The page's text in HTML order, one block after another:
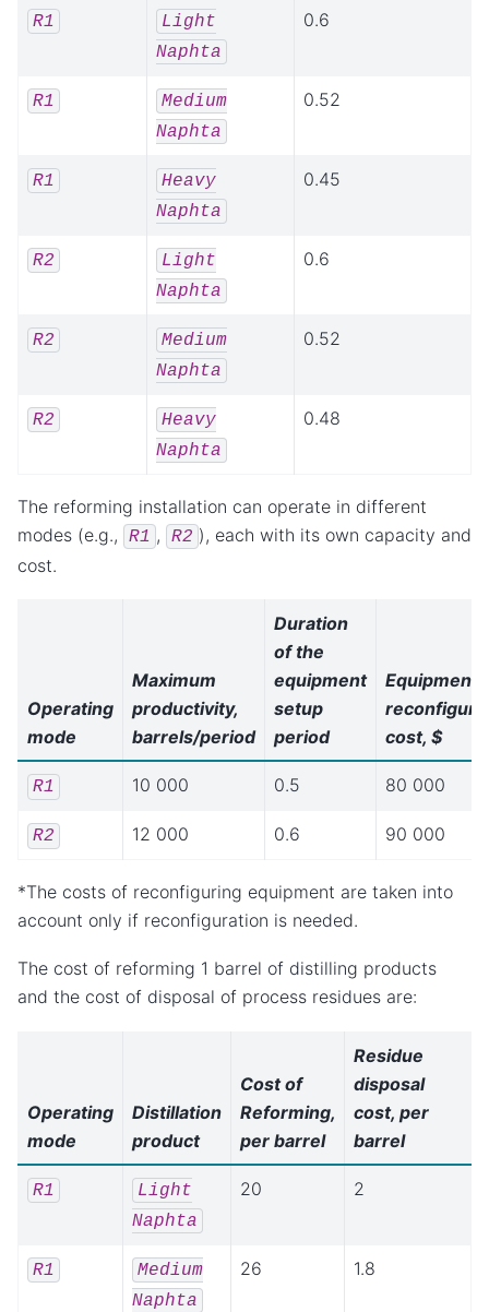
R1
Light
Naphta
0.6
R1
Medium
Naphta
0.52
R1
Heavy
Naphta
0.45
R2
Light
Naphta
0.6
R2
Medium
Naphta
0.52
R2
Heavy
Naphta
0.48
The reforming installation can operate in different
modes (e.g.,
R1 , R2 ), each with its own capacity and
cost.
Operating
mode
Maximum
productivity,
barrels/period
Duration
of the
equipment
setup
period
Equipment
cost, $
R1 10 000 0.5 80 000
R2 12 000 0.6 90 000
*The costs of reconfiguring equipment are taken into
account only if reconfiguration is needed.
The cost of reforming 1 barrel of distilling products
and the cost of disposal of process residues are:
Operating
mode
Distillation
product
Cost of
Reforming,
per barrel
Residue
disposal
cost, per
barrel
R1
Light
Naphta
20 2
R1
Medium
Naphta
26 1.8